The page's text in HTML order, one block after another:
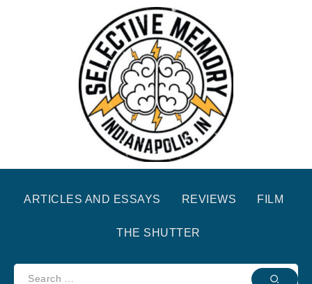
ARTICLES AND ESSAYS REVIEWS FILM
THE SHUTTER